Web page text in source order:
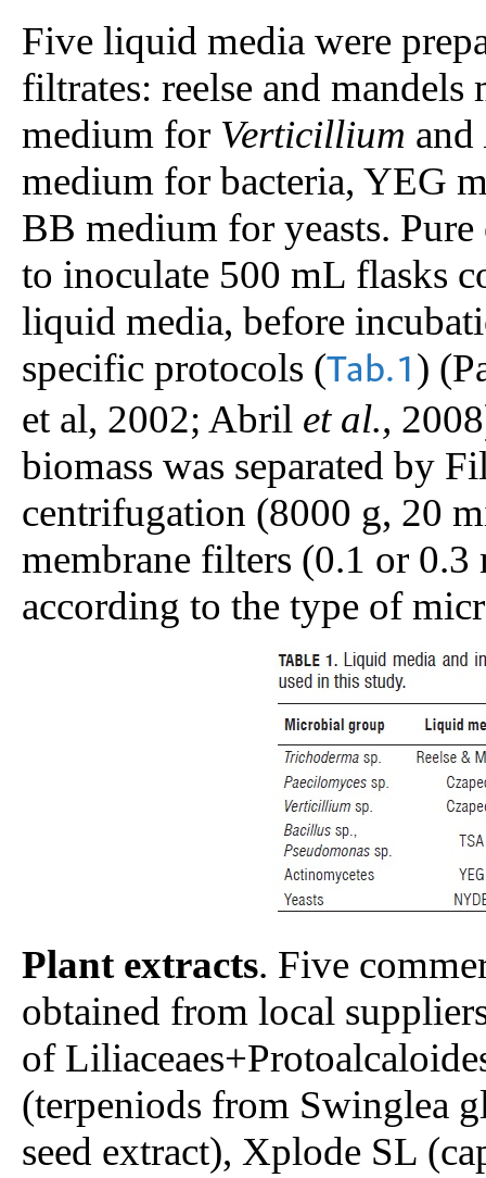
Five liquid media were
filtrates: reelse and
medium for Verticillium and
medium for bacteria, YEG
BB medium for yeasts.
to inoculate 500 mL flasks
liquid media, before
specific protocols (Tab.1)
et al, 2002; Abril et al.,
biomass was separated by
centrifugation (8000 g, 20
membrane filters (0.1 or 0.3
according to the type of
Plant extracts. Five
obtained from local
of
(terpeniods from Swinglea
seed extract), Xplode SL